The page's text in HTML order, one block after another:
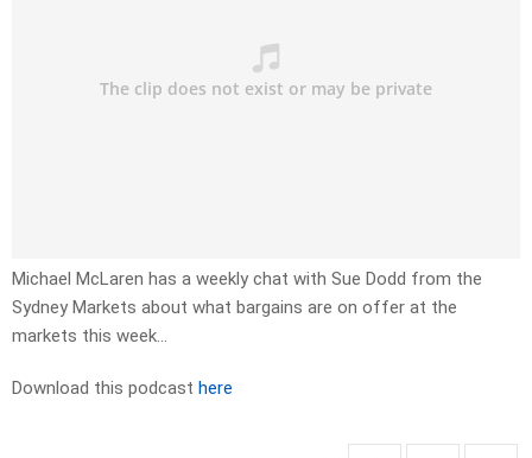
Michael McLaren has a weekly chat with Sue Dodd from the
Sydney Markets about what bargains are on offer at the
markets this week…
Download this podcast here